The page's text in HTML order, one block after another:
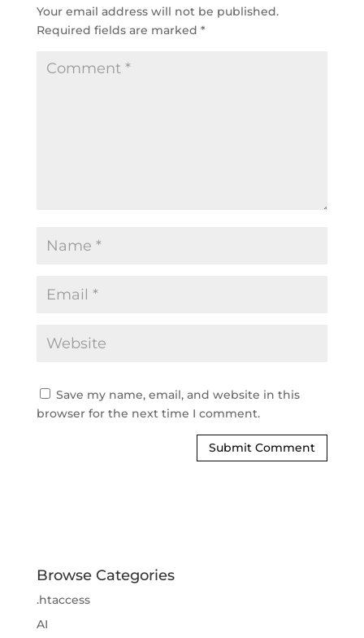
Your email address will not be published.
Required fields are marked *
Save my name, email, and website in this
browser for the next time I comment.
Browse Categories
.htaccess
AI